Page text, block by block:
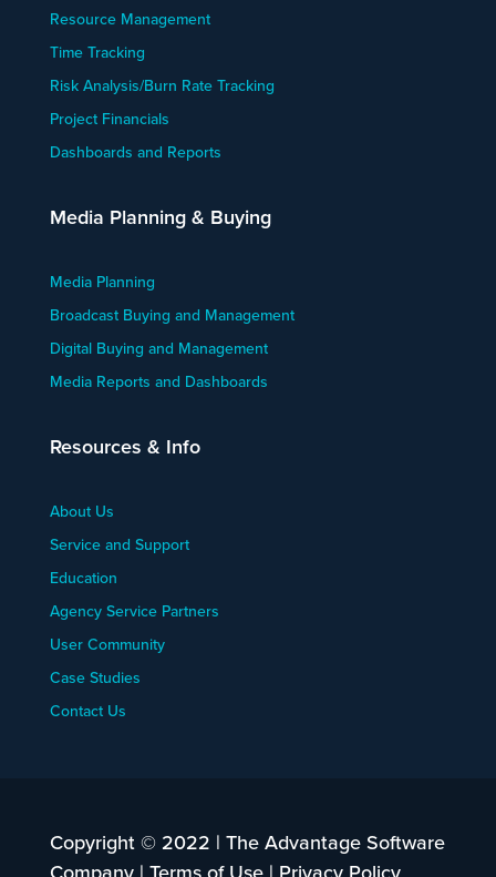
Resource Management
Time Tracking
Risk Analysis/Burn Rate Tracking
Project Financials
Dashboards and Reports
Media Planning & Buying
Media Planning
Broadcast Buying and Management
Digital Buying and Management
Media Reports and Dashboards
Resources & Info
About Us
Service and Support
Education
Agency Service Partners
User Community
Case Studies
Contact Us
Copyright © 2022 | The Advantage Software